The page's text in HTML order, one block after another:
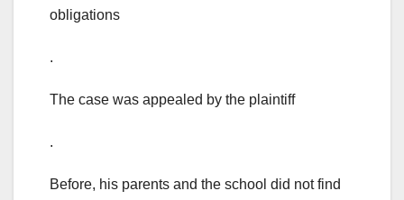
obligations
.
The case was appealed by the plaintiff
.
Before, his parents and the school did not find